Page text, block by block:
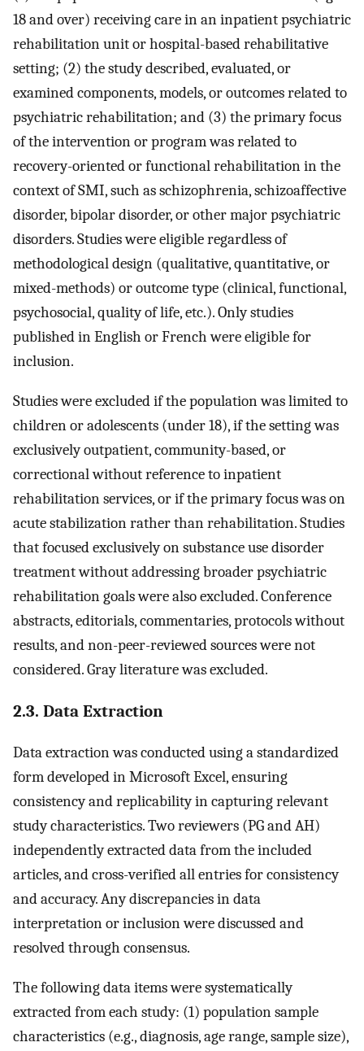
18 and over) receiving care in an inpatient psychiatric
rehabilitation unit or hospital-based rehabilitative
setting; (2) the study described, evaluated, or
examined components, models, or outcomes related to
psychiatric rehabilitation; and (3) the primary focus
of the intervention or program was related to
recovery-oriented or functional rehabilitation in the
context of SMI, such as schizophrenia, schizoaffective
disorder, bipolar disorder, or other major psychiatric
disorders. Studies were eligible regardless of
methodological design (qualitative, quantitative, or
mixed-methods) or outcome type (clinical, functional,
psychosocial, quality of life, etc.). Only studies
published in English or French were eligible for
inclusion.
Studies were excluded if the population was limited to
children or adolescents (under 18), if the setting was
exclusively outpatient, community-based, or
correctional without reference to inpatient
rehabilitation services, or if the primary focus was on
acute stabilization rather than rehabilitation. Studies
that focused exclusively on substance use disorder
treatment without addressing broader psychiatric
rehabilitation goals were also excluded. Conference
abstracts, editorials, commentaries, protocols without
results, and non-peer-reviewed sources were not
considered. Gray literature was excluded.
2.3. Data Extraction
Data extraction was conducted using a standardized
form developed in Microsoft Excel, ensuring
consistency and replicability in capturing relevant
study characteristics. Two reviewers (PG and AH)
independently extracted data from the included
articles, and cross-verified all entries for consistency
and accuracy. Any discrepancies in data
interpretation or inclusion were discussed and
resolved through consensus.
The following data items were systematically
extracted from each study: (1) population sample
characteristics (e.g., diagnosis, age range, sample size),